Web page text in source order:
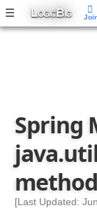
☰ LOGICBIG
i
t
o
m
C
o
Spring
[Last Updated: